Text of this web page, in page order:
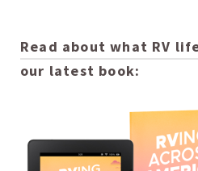
Read about what RV
our latest book: